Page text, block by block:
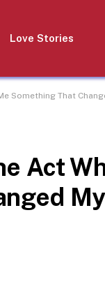
Love Stories
Something That
Act